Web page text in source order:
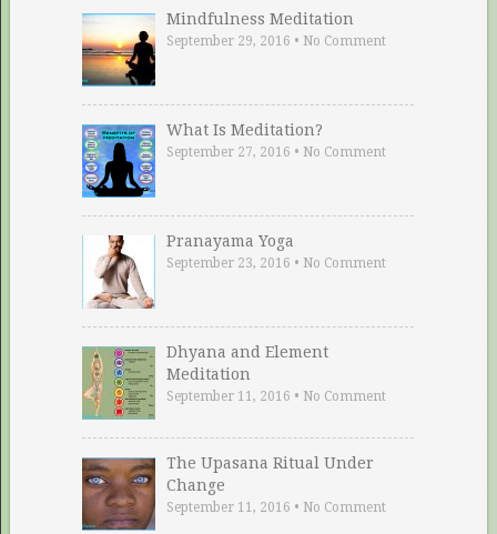
Mindfulness Meditation
September 29, 2016 • No Comment
What Is Meditation?
September 27, 2016 • No Comment
Pranayama Yoga
September 23, 2016 • No Comment
Dhyana and Element
Meditation
September 11, 2016 • No Comment
The Upasana Ritual Under
Change
September 11, 2016 • No Comment